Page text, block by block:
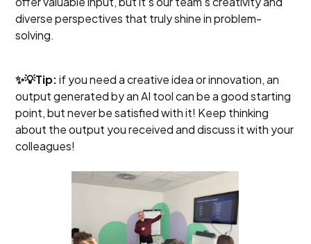
diverse perspectives that truly shine in problem-
solving.
✨💡Tip:if you need a creative idea or innovation, an
output generated by an AI tool can be a good starting
point, but never be satisfied with it! Keep thinking
about the output you received and discuss it with your
colleagues!